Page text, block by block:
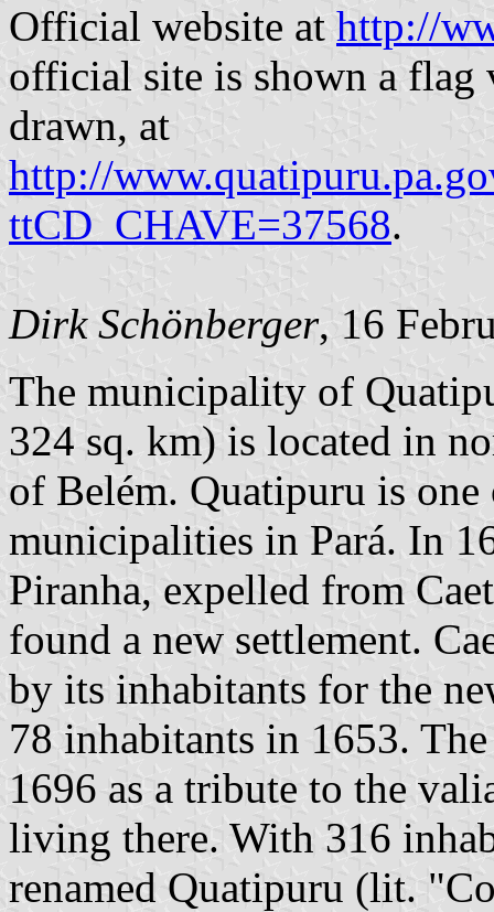
Official website at http://
official site is shown a
drawn, at
http://
ttCD_CHAVE=37568.
Dirk Schönberger, 16
The municipality of
324 sq. km) is located in
of Belém. Quatipuru is
municipalities in Pará. In
Piranha, expelled from
found a new settlement.
by its inhabitants for the
78 inhabitants in 1653.
1696 as a tribute to the
living there. With 316
renamed Quatipuru (lit.